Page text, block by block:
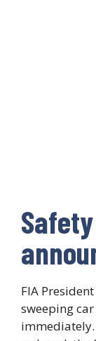
FIA
sweeping
immediately.